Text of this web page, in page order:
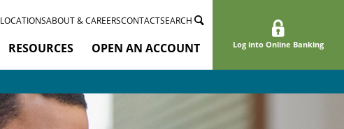
Log into Online Banking
LOCATIONSABOUT & CAREERSCONTACTSEARCH
RESOURCES OPEN AN ACCOUNT